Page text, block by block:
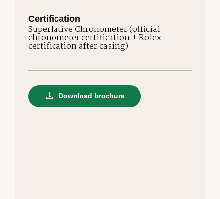
Certification
Superlative Chronometer (official
chronometer certification + Rolex
certification after casing)
Download brochure